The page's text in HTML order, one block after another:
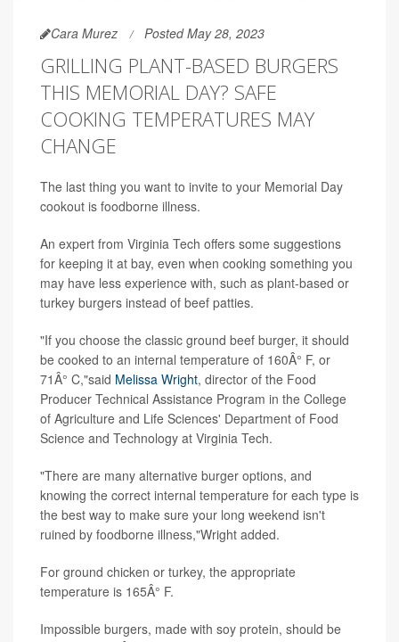
Cara Murez Posted May 28, 2023
GRILLING PLANT-BASED BURGERS
THIS MEMORIAL DAY? SAFE
COOKING TEMPERATURES MAY
CHANGE
The last thing you want to invite to your Memorial Day
cookout is foodborne illness.
An expert from Virginia Tech offers some suggestions
for keeping it at bay, even when cooking something you
may have less experience with, such as plant-based or
turkey burgers instead of beef patties.
"If you choose the classic ground beef burger, it should
be cooked to an internal temperature of 160Â° F, or
71Â° C,"said Melissa Wright, director of the Food
Producer Technical Assistance Program in the College
of Agriculture and Life Sciences' Department of Food
Science and Technology at Virginia Tech.
"There are many alternative burger options, and
knowing the correct internal temperature for each type is
the best way to make sure your long weekend isn't
ruined by foodborne illness,"Wright added.
For ground chicken or turkey, the appropriate
temperature is 165Â° F.
Impossible burgers, made with soy protein, should be